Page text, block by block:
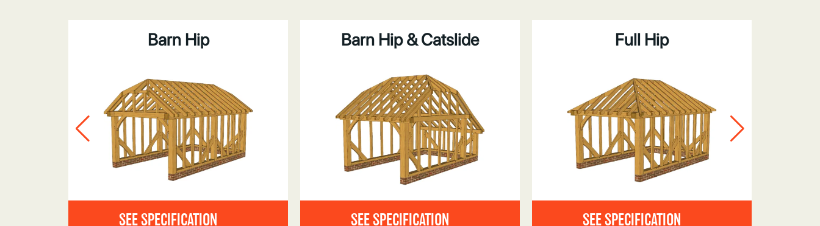
Barn Hip
SEE SPECIFICATION
Barn Hip & Catslide
SEE SPECIFICATION
Full Hip
SEE SPECIFICATION